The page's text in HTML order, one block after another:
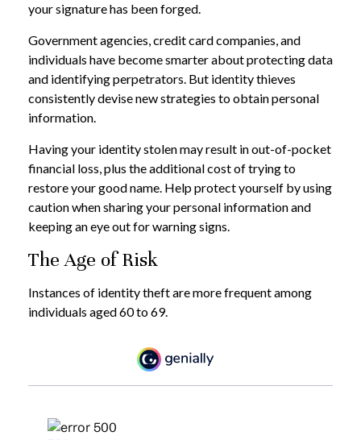
your signature has been forged.
Government agencies, credit card companies, and
individuals have become smarter about protecting data
and identifying perpetrators. But identity thieves
consistently devise new strategies to obtain personal
information.
Having your identity stolen may result in out-of-pocket
financial loss, plus the additional cost of trying to
restore your good name. Help protect yourself by using
caution when sharing your personal information and
keeping an eye out for warning signs.
The Age of Risk
Instances of identity theft are more frequent among
individuals aged 60 to 69.